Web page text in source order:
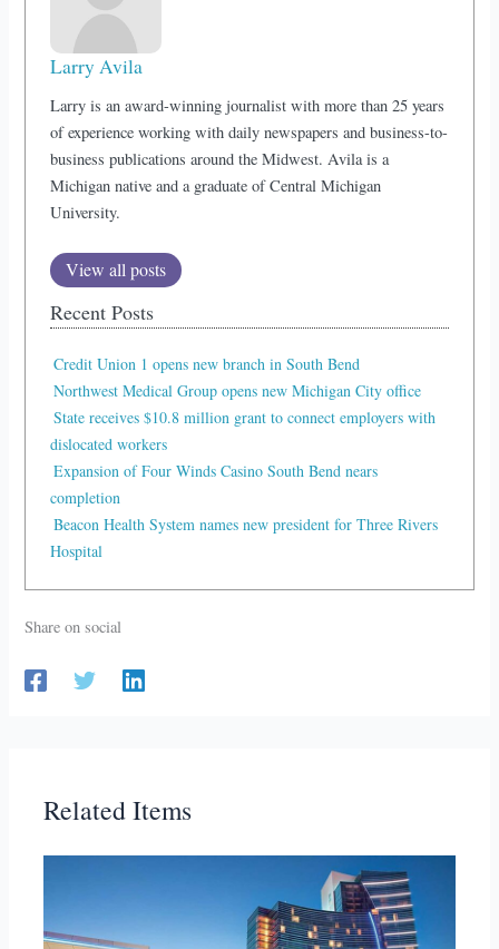
Larry Avila
Larry is an award-winning journalist with more than 25 years
of experience working with daily newspapers and business-to-
business publications around the Midwest. Avila is a
Michigan native and a graduate of Central Michigan
University.
View all posts
Recent Posts
Credit Union 1 opens new branch in South Bend
Northwest Medical Group opens new Michigan City office
State receives $10.8 million grant to connect employers with
dislocated workers
Expansion of Four Winds Casino South Bend nears
completion
Beacon Health System names new president for Three Rivers
Hospital
Share on social
Related Items